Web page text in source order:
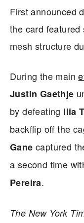
First announced
the card
mesh structure
During the main
Justin Gaethje
by defeating Ilia
backflip off the
Gane captured
a second time
Pereira.
The New York